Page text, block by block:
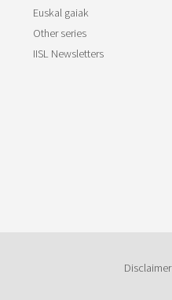
Euskal gaiak
Other series
IISL Newsletters
Disclaimer